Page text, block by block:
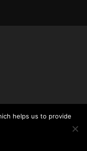
helps us to provide